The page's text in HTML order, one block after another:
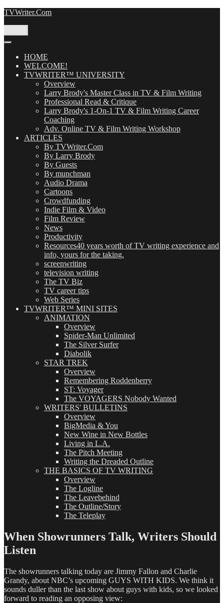
Skip
TVWriter.Com
HOME
WELCOME!
TVWRITER™ UNIVERSITY
Overview
Larry Brody's Master Class in TV & Film Writing
Professional Read & Critique
Larry Brody's 1-On-1 TV & Film Writing Career
Coaching
Adv. Online TV & Film Writing Workshop
ARTICLES
By TVWriter.Com
By Larry Brody
By Guests
By munchman
Audio Drama
Cartoons
Crowdfunding
Indie Film & Video
Film Review
News
Productivity
Resources40 years worth of TV writing experience and
info, yours for the taking.
screenwriting
television writing
The TV Biz
TV career tips
Web Series
TVWRITER™ MINI SITES
ANIMATION
Overview
Spider-Man Unlimited
The Silver Surfer
Diabolik
STAR TREK
Overview
Remembering Roddenberry
ST: Voyager
The VOYAGERS Nobody Wanted
WRITERS' BULLETINS
Overview
BigMedia & You
New Wine in New Bottles
Living in L.A.
The Pitch Meeting
Writing the Dreaded Outline
THE BASICS OF TV WRITING
Overview
The Logline
The Leavebehind
The Outline/Story
The Teleplay
When Showrunners Talk, Writers Should
Listen
The showrunners talking today are Jimmy Fallon and Charlie
Grandy, about NBC’s upcoming GUYS WITH KIDS. We think it
sounds duller than the last show about guys with kids, so we looked
forward to reading an opposing view: